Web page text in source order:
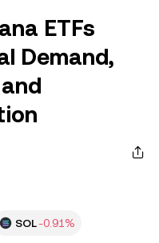
ETFs
Demand,
SOL-0.91%